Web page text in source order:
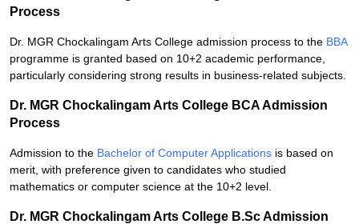
Process
Dr. MGR Chockalingam Arts College admission process to the BBA
programme is granted based on 10+2 academic performance,
particularly considering strong results in business-related subjects.
Dr. MGR Chockalingam Arts College BCA Admission
Process
Admission to the Bachelor of Computer Applications is based on
merit, with preference given to candidates who studied
mathematics or computer science at the 10+2 level.
Dr. MGR Chockalingam Arts College B.Sc Admission